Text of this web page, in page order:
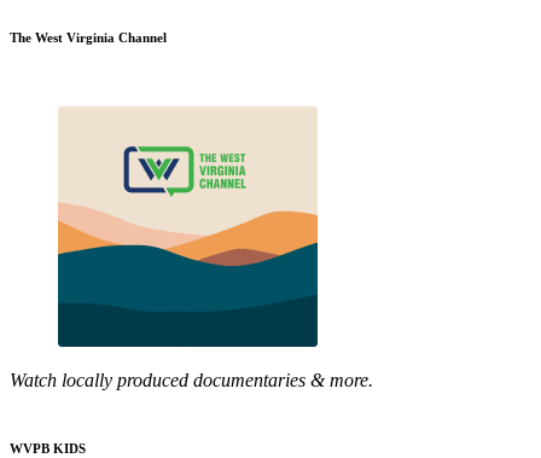
The West Virginia Channel
Watch locally produced documentaries & more.
WVPB KIDS